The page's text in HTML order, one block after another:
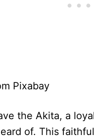
Pixabay
the Akita, a
of. This